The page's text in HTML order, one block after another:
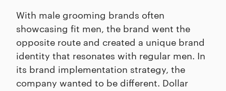
With male grooming brands often
showcasing fit men, the brand went the
opposite route and created a unique brand
identity that resonates with regular men. In
its brand implementation strategy, the
company wanted to be different. Dollar